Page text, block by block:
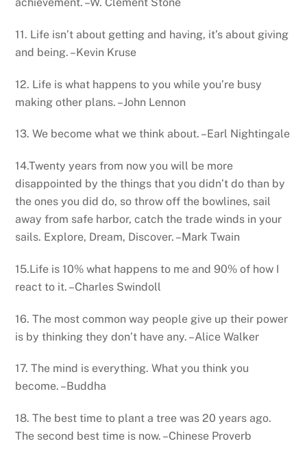
11. Life isn’t about getting and having, it’s about giving
and being. –Kevin Kruse
12. Life is what happens to you while you’re busy
making other plans. –John Lennon
13. We become what we think about. –Earl Nightingale
14.Twenty years from now you will be more
disappointed by the things that you didn’t do than by
the ones you did do, so throw off the bowlines, sail
away from safe harbor, catch the trade winds in your
sails. Explore, Dream, Discover. –Mark Twain
15.Life is 10% what happens to me and 90% of how I
react to it. –Charles Swindoll
16. The most common way people give up their power
is by thinking they don’t have any. –Alice Walker
17. The mind is everything. What you think you
become. –Buddha
18. The best time to plant a tree was 20 years ago.
The second best time is now. –Chinese Proverb